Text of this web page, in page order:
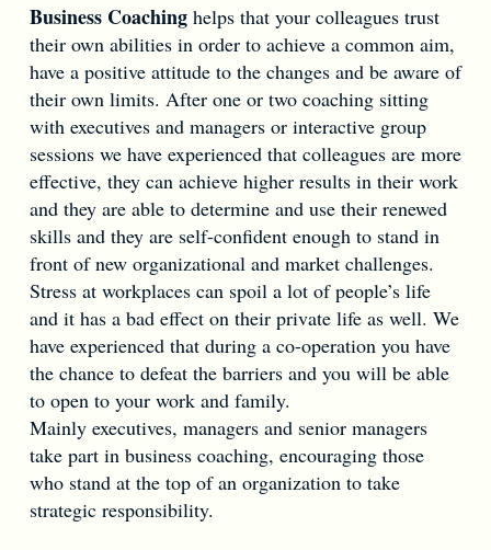
Business Coachinghelps that your colleagues trust
their own abilities in order to achieve a common aim,
have a positive attitude to the changes and be aware of
their own limits. After one or two coaching sitting
with executives and managers or interactive group
sessions we have experienced that colleagues are more
effective, they can achieve higher results in their work
and they are able to determine and use their renewed
skills and they are self-confident enough to stand in
front of new organizational and market challenges.
Stress at workplaces can spoil a lot of people’s life
and it has a bad effect on their private life as well. We
have experienced that during a co-operation you have
the chance to defeat the barriers and you will be able
to open to your work and family.
Mainly executives, managers and senior managers
take part in business coaching, encouraging those
who stand at the top of an organization to take
strategic responsibility.